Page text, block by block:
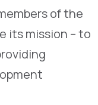
of the
its mission – to